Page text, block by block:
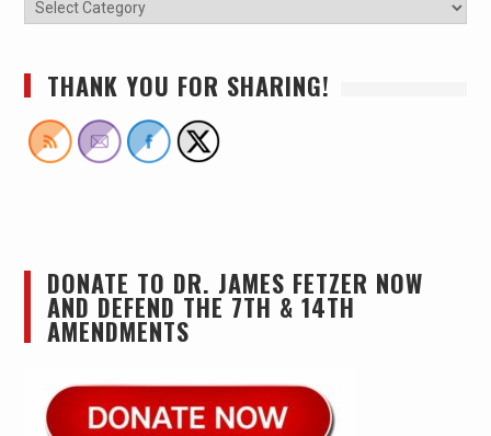
THANK YOU FOR SHARING!
DONATE TO DR. JAMES FETZER NOW
AND DEFEND THE 7TH & 14TH
AMENDMENTS